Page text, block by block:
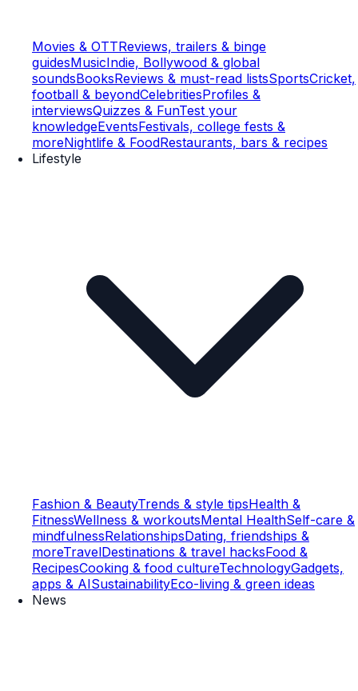
Movies & OTTReviews, trailers & binge
guidesMusicIndie, Bollywood & global
soundsBooksReviews & must-read listsSportsCricket,
football & beyondCelebritiesProfiles &
interviewsQuizzes & FunTest your
knowledgeEventsFestivals, college fests &
moreNightlife & FoodRestaurants, bars & recipes
Lifestyle
Fashion & BeautyTrends & style tipsHealth &
FitnessWellness & workoutsMental HealthSelf-care &
mindfulnessRelationshipsDating, friendships &
moreTravelDestinations & travel hacksFood &
RecipesCooking & food cultureTechnologyGadgets,
apps & AISustainabilityEco-living & green ideas
News